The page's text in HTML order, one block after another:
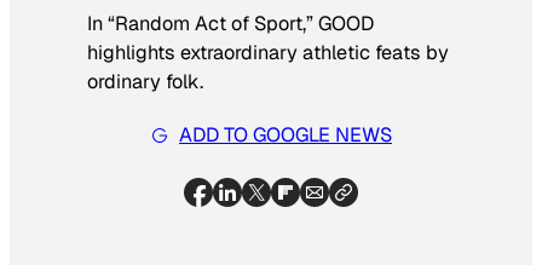
In “Random Act of Sport,” GOOD
highlights extraordinary athletic feats by
ordinary folk.
ADD TO GOOGLE NEWS